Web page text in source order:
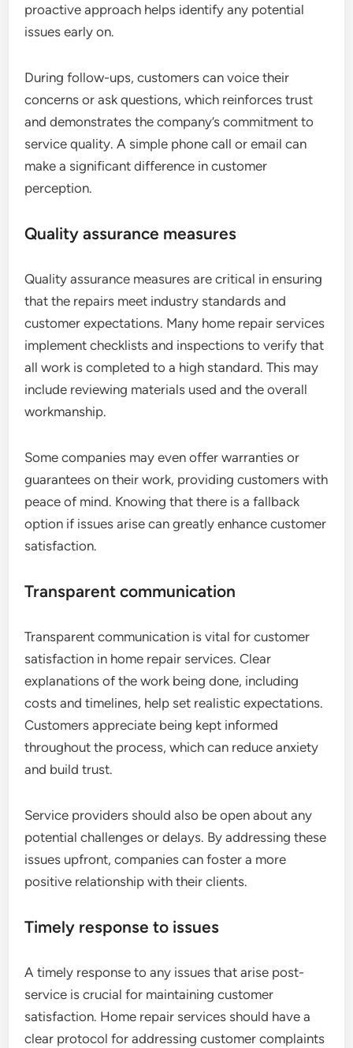
proactive approach helps identify any potential
issues early on.
During follow-ups, customers can voice their
concerns or ask questions, which reinforces trust
and demonstrates the company’s commitment to
service quality. A simple phone call or email can
make a significant difference in customer
perception.
Quality assurance measures
Quality assurance measures are critical in ensuring
that the repairs meet industry standards and
customer expectations. Many home repair services
implement checklists and inspections to verify that
all work is completed to a high standard. This may
include reviewing materials used and the overall
workmanship.
Some companies may even offer warranties or
guarantees on their work, providing customers with
peace of mind. Knowing that there is a fallback
option if issues arise can greatly enhance customer
satisfaction.
Transparent communication
Transparent communication is vital for customer
satisfaction in home repair services. Clear
explanations of the work being done, including
costs and timelines, help set realistic expectations.
Customers appreciate being kept informed
throughout the process, which can reduce anxiety
and build trust.
Service providers should also be open about any
potential challenges or delays. By addressing these
issues upfront, companies can foster a more
positive relationship with their clients.
Timely response to issues
A timely response to any issues that arise post-
service is crucial for maintaining customer
satisfaction. Home repair services should have a
clear protocol for addressing customer complaints